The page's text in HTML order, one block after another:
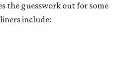
the guesswork out for some
include: